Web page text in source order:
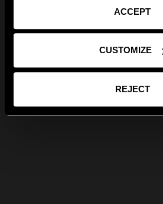
ACCEPT
CUSTOMIZE
REJECT